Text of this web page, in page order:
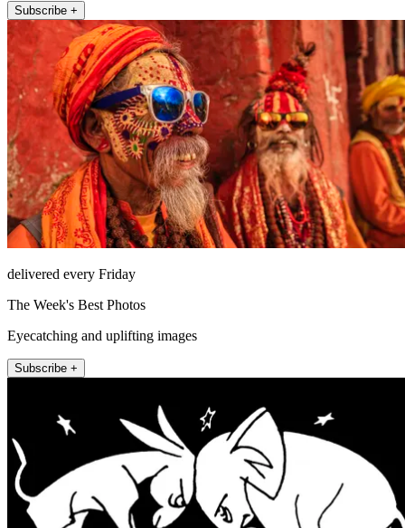
Subscribe +
delivered every Friday
The Week's Best Photos
Eyecatching and uplifting images
Subscribe +